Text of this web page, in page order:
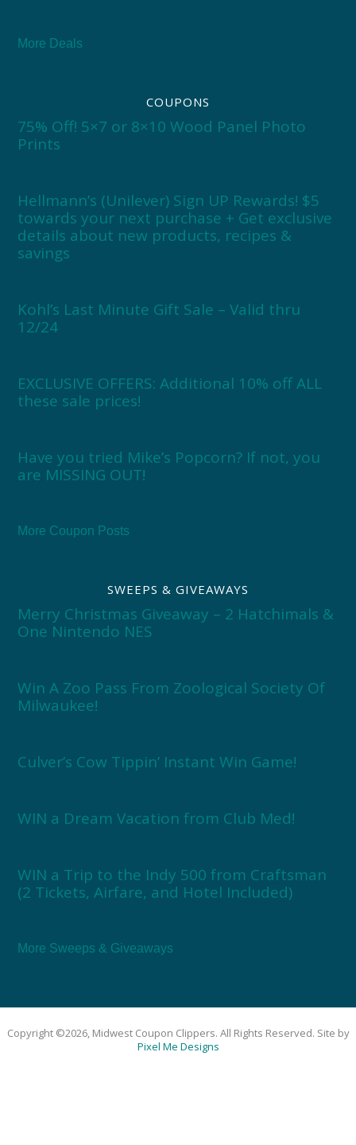
More Deals
COUPONS
75% Off! 5×7 or 8×10 Wood Panel Photo
Prints
Hellmann’s (Unilever) Sign UP Rewards! $5
towards your next purchase + Get exclusive
details about new products, recipes &
savings
Kohl’s Last Minute Gift Sale – Valid thru
12/24
EXCLUSIVE OFFERS: Additional 10% off ALL
these sale prices!
Have you tried Mike’s Popcorn? If not, you
are MISSING OUT!
More Coupon Posts
SWEEPS & GIVEAWAYS
Merry Christmas Giveaway – 2 Hatchimals &
One Nintendo NES
Win A Zoo Pass From Zoological Society Of
Milwaukee!
Culver’s Cow Tippin’ Instant Win Game!
WIN a Dream Vacation from Club Med!
WIN a Trip to the Indy 500 from Craftsman
(2 Tickets, Airfare, and Hotel Included)
More Sweeps & Giveaways
Copyright ©2026, Midwest Coupon Clippers. All Rights Reserved. Site by
Pixel Me Designs